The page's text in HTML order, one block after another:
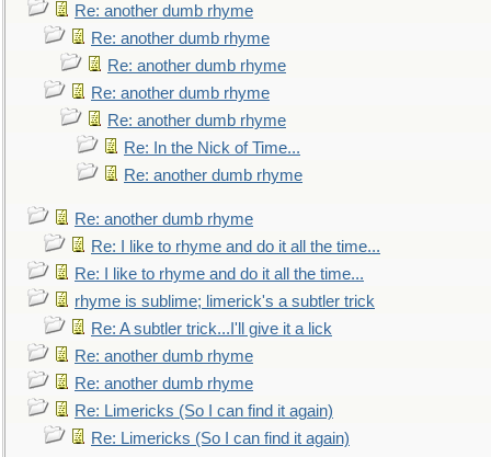
Re: another dumb rhyme
Re: another dumb rhyme
Re: another dumb rhyme
Re: another dumb rhyme
Re: another dumb rhyme
Re: In the Nick of Time...
Re: another dumb rhyme
Re: another dumb rhyme
Re: I like to rhyme and do it all the time...
Re: I like to rhyme and do it all the time...
rhyme is sublime; limerick's a subtler trick
Re: A subtler trick...I'll give it a lick
Re: another dumb rhyme
Re: another dumb rhyme
Re: Limericks (So I can find it again)
Re: Limericks (So I can find it again)